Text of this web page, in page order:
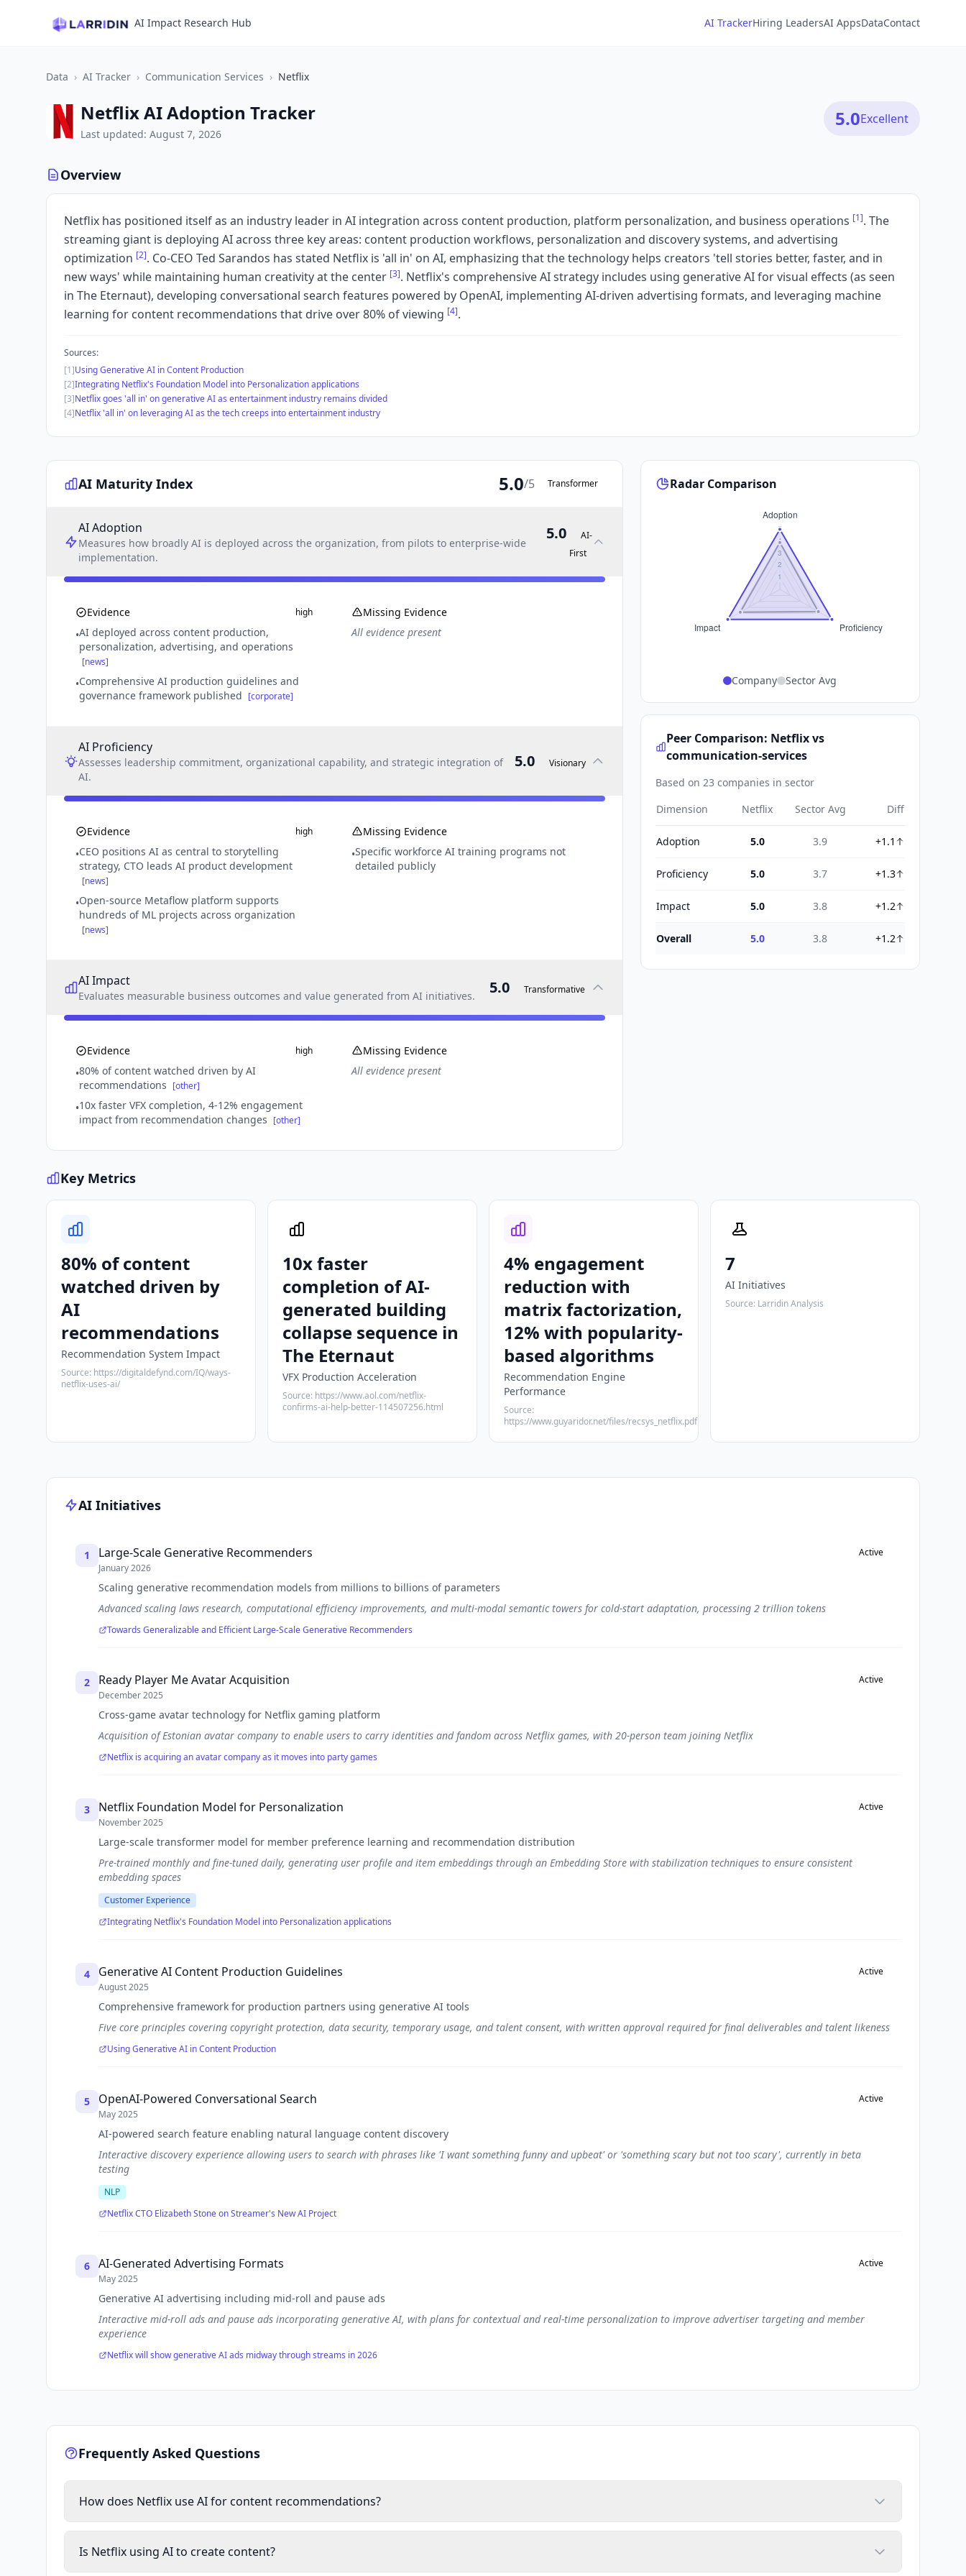
AI Impact Research Hub AI TrackerHiring LeadersAI AppsDataContact
Data › AI Tracker › Communication Services › Netflix
Netflix AI Adoption Tracker
Last updated: August 7, 2026
5.0Excellent
Overview
Netflix has positioned itself as an industry leader in AI integration across content production, platform personalization, and business operations [1]. The
streaming giant is deploying AI across three key areas: content production workflows, personalization and discovery systems, and advertising
optimization [2]. Co-CEO Ted Sarandos has stated Netflix is 'all in' on AI, emphasizing that the technology helps creators 'tell stories better, faster, and in
new ways' while maintaining human creativity at the center [3]. Netflix's comprehensive AI strategy includes using generative AI for visual effects (as seen
in The Eternaut), developing conversational search features powered by OpenAI, implementing AI-driven advertising formats, and leveraging machine
learning for content recommendations that drive over 80% of viewing [4].
Sources:
[1]Using Generative AI in Content Production
[2]Integrating Netflix's Foundation Model into Personalization applications
[3]Netflix goes 'all in' on generative AI as entertainment industry remains divided
[4]Netflix 'all in' on leveraging AI as the tech creeps into entertainment industry
AI Maturity Index 5.0/5 Transformer
AI Adoption
Measures how broadly AI is deployed across the organization, from pilots to enterprise-wide
implementation.
5.0
AI-
First
Evidence high
•AI deployed across content production,
personalization, advertising, and operations
[news]
•Comprehensive AI production guidelines and
governance framework published [corporate]
Missing Evidence
All evidence present
AI Proficiency
Assesses leadership commitment, organizational capability, and strategic integration of
AI.
5.0 Visionary
Evidence high
•CEO positions AI as central to storytelling
strategy, CTO leads AI product development
[news]
•Open-source Metaflow platform supports
hundreds of ML projects across organization
[news]
Missing Evidence
•Specific workforce AI training programs not
detailed publicly
AI Impact
Evaluates measurable business outcomes and value generated from AI initiatives. 5.0 Transformative
Evidence high
•80% of content watched driven by AI
recommendations [other]
•10x faster VFX completion, 4-12% engagement
impact from recommendation changes [other]
Missing Evidence
All evidence present
Radar Comparison
Company Sector Avg
Peer Comparison: Netflix vs
communication-services
Based on 23 companies in sector
Dimension
Netflix Sector Avg Diff
Adoption 5.0 3.9 +1.1
Proficiency 5.0 3.7 +1.3
Impact 5.0 3.8 +1.2
Overall 5.0 3.8 +1.2
Key Metrics
80% of content
watched driven by
AI
recommendations
Recommendation System Impact
Source: https://digitaldefynd.com/IQ/ways-
netflix-uses-ai/
10x faster
completion of AI-
generated building
collapse sequence in
The Eternaut
VFX Production Acceleration
Source: https://www.aol.com/netflix-
confirms-ai-help-better-114507256.html
4% engagement
reduction with
matrix factorization,
12% with popularity-
based algorithms
Recommendation Engine
Performance
Source:
https://www.guyaridor.net/files/recsys_netflix.pdf
7
AI Initiatives
Source: Larridin Analysis
AI Initiatives
1 Large-Scale Generative Recommenders
January 2026
Active
Scaling generative recommendation models from millions to billions of parameters
Advanced scaling laws research, computational efficiency improvements, and multi-modal semantic towers for cold-start adaptation, processing 2 trillion tokens
Towards Generalizable and Efficient Large-Scale Generative Recommenders
2 Ready Player Me Avatar Acquisition
December 2025
Active
Cross-game avatar technology for Netflix gaming platform
Acquisition of Estonian avatar company to enable users to carry identities and fandom across Netflix games, with 20-person team joining Netflix
Netflix is acquiring an avatar company as it moves into party games
3 Netflix Foundation Model for Personalization
November 2025
Active
Large-scale transformer model for member preference learning and recommendation distribution
Pre-trained monthly and fine-tuned daily, generating user profile and item embeddings through an Embedding Store with stabilization techniques to ensure consistent
embedding spaces
Customer Experience
Integrating Netflix's Foundation Model into Personalization applications
4 Generative AI Content Production Guidelines
August 2025
Active
Comprehensive framework for production partners using generative AI tools
Five core principles covering copyright protection, data security, temporary usage, and talent consent, with written approval required for final deliverables and talent likeness
Using Generative AI in Content Production
5 OpenAI-Powered Conversational Search
May 2025
Active
AI-powered search feature enabling natural language content discovery
Interactive discovery experience allowing users to search with phrases like 'I want something funny and upbeat' or 'something scary but not too scary', currently in beta
testing
NLP
Netflix CTO Elizabeth Stone on Streamer's New AI Project
6 AI-Generated Advertising Formats
May 2025
Active
Generative AI advertising including mid-roll and pause ads
Interactive mid-roll ads and pause ads incorporating generative AI, with plans for contextual and real-time personalization to improve advertiser targeting and member
experience
Netflix will show generative AI ads midway through streams in 2026
Frequently Asked Questions
How does Netflix use AI for content recommendations?
Netflix uses AI and machine learning algorithms to power over 80% of content watched on the platform, employing collaborative filtering, content-based filtering, and
deep learning neural networks to analyze user behavior and preferences.
Is Netflix using AI to create content?